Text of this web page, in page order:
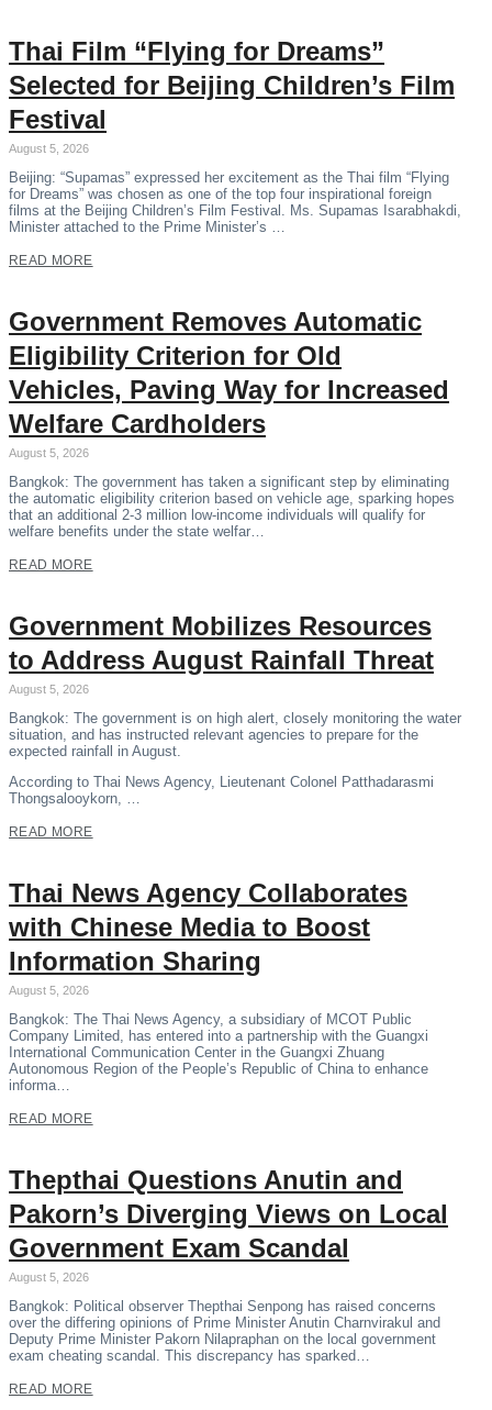
Thai Film “Flying for Dreams”
Selected for Beijing Children’s Film
Festival
August 5, 2026
Beijing: “Supamas” expressed her excitement as the Thai film “Flying
for Dreams” was chosen as one of the top four inspirational foreign
films at the Beijing Children’s Film Festival. Ms. Supamas Isarabhakdi,
Minister attached to the Prime Minister’s …
READ MORE
Government Removes Automatic
Eligibility Criterion for Old
Vehicles, Paving Way for Increased
Welfare Cardholders
August 5, 2026
Bangkok: The government has taken a significant step by eliminating
the automatic eligibility criterion based on vehicle age, sparking hopes
that an additional 2-3 million low-income individuals will qualify for
welfare benefits under the state welfar…
READ MORE
Government Mobilizes Resources
to Address August Rainfall Threat
August 5, 2026
Bangkok: The government is on high alert, closely monitoring the water
situation, and has instructed relevant agencies to prepare for the
expected rainfall in August.
According to Thai News Agency, Lieutenant Colonel Patthadarasmi
Thongsalooykorn, …
READ MORE
Thai News Agency Collaborates
with Chinese Media to Boost
Information Sharing
August 5, 2026
Bangkok: The Thai News Agency, a subsidiary of MCOT Public
Company Limited, has entered into a partnership with the Guangxi
International Communication Center in the Guangxi Zhuang
Autonomous Region of the People’s Republic of China to enhance
informa…
READ MORE
Thepthai Questions Anutin and
Pakorn’s Diverging Views on Local
Government Exam Scandal
August 5, 2026
Bangkok: Political observer Thepthai Senpong has raised concerns
over the differing opinions of Prime Minister Anutin Charnvirakul and
Deputy Prime Minister Pakorn Nilapraphan on the local government
exam cheating scandal. This discrepancy has sparked…
READ MORE